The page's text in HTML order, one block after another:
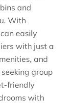
and
With
easily
with just a
and
group
friendly
with